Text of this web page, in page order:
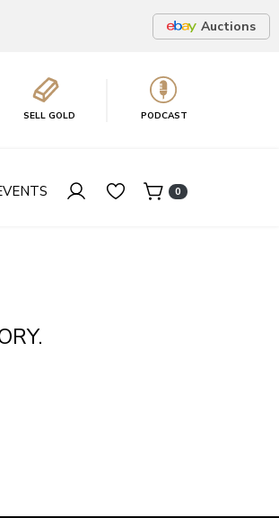
Auctions
SELL GOLD PODCAST
0